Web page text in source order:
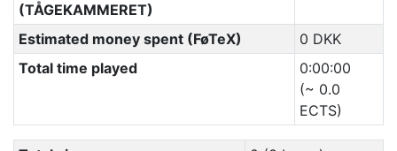
(TÅGEKAMMERET)
Estimated money spent (FøTeX)
0 DKK
Total time played
0:00:00
(~ 0.0
ECTS)